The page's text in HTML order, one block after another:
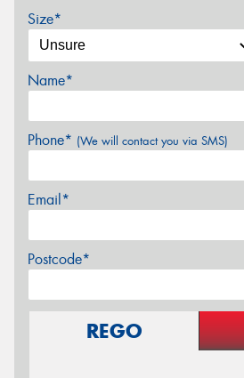
Size*
Name*
Phone* (We will contact you via SMS)
Email*
Postcode*
REGO